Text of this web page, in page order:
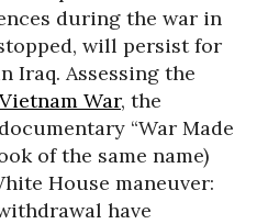
during the war in
will persist for
Iraq. Assessing the
Vietnam War, the
“War Made
of the same name)
House maneuver:
have